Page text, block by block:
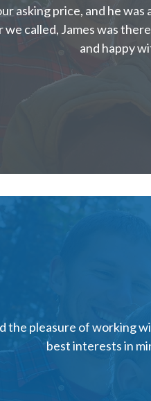
asking price, and he
called, James was
and happy
the pleasure of working
best interests in